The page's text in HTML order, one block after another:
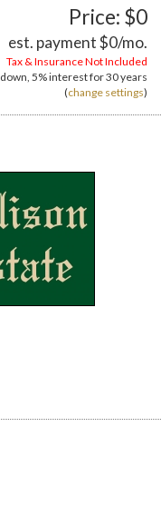
Price: $0
est. payment$0/mo.
Tax & Insurance Not Included
down, 5%interest for30 years
(change settings)